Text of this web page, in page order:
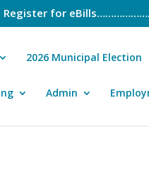
for
2026 Municipal Election
Admin